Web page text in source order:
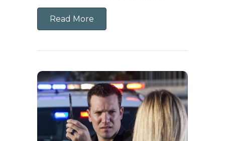
Read More